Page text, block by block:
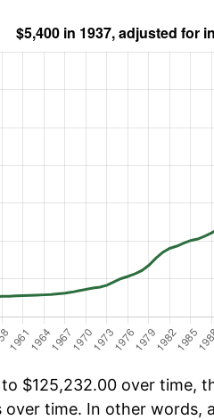
$125,232.00 over time,
over time. In other